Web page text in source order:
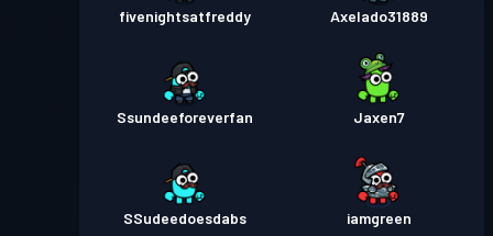
fivenightsatfreddy Axelado31889
Ssundeeforeverfan Jaxen7
SSudeedoesdabs iamgreen